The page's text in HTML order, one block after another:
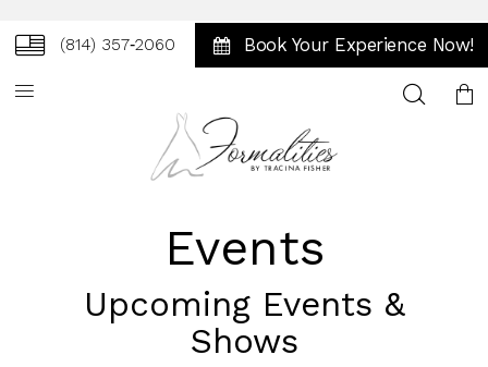
(814) 357‑2060 Book Your Experience Now!
Toggle
Events
Upcoming Events &
Shows